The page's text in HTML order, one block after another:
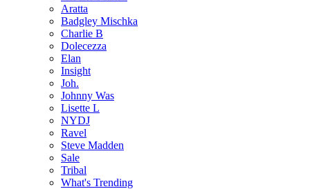
Aratta
Badgley Mischka
Charlie B
Dolecezza
Elan
Insight
Joh.
Johnny Was
Lisette L
NYDJ
Ravel
Steve Madden
Sale
Tribal
What's Trending